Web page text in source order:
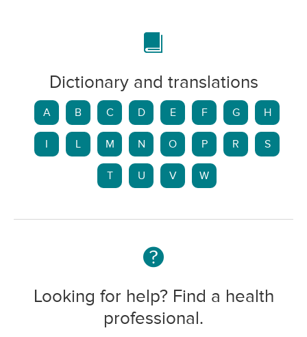
Dictionary and translations
A B C D E F G H
L M N O P R S
T U V W
Looking for help? Find a health
professional.